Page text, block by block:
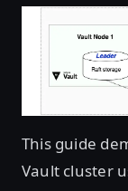
This guide
Vault cluster